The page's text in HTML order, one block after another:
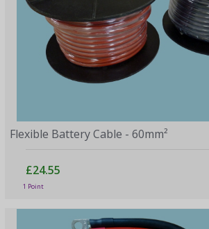
Flexible Battery Cable - 60mm²
£24.55
1 Point